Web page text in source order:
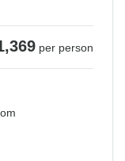
per person